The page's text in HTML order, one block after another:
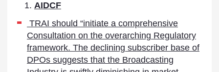
AIDCF
TRAI should “initiate a comprehensive
Consultation on the overarching Regulatory
framework. The declining subscriber base of
DPOs suggests that the Broadcasting